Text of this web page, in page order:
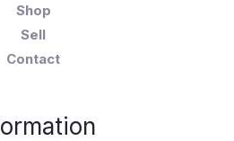
Shop
Sell
Contact